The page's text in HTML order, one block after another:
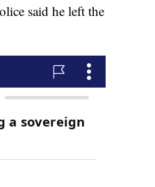
said he left the